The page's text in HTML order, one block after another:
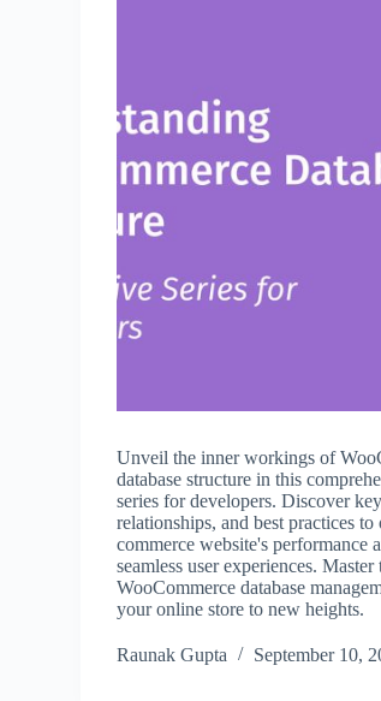
Unveil the inner workings of
database structure in this
series for developers. Discover
relationships, and best practices
commerce website's performance
seamless user experiences.
WooCommerce database
your online store to new heights.
Raunak Gupta September 10,